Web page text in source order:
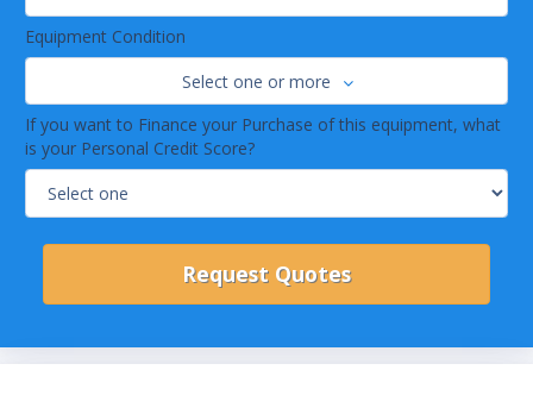
Equipment Condition
Select one or more
If you want to Finance your Purchase of this equipment, what
is your Personal Credit Score?